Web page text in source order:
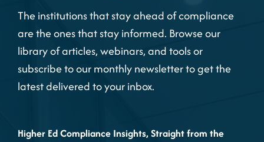
The institutions that stay ahead of compliance
are the ones that stay informed. Browse our
library of articles, webinars, and tools or
subscribe to our monthly newsletter to get the
latest delivered to your inbox.
Higher Ed Compliance Insights, Straight from the